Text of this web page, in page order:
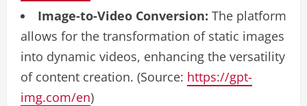
Image-to-Video Conversion: The platform
allows for the transformation of static images
into dynamic videos, enhancing the versatility
of content creation. (Source: https://gpt-
img.com/en)